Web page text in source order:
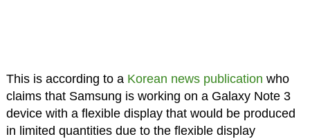
This is according to a Korean news publication who
claims that Samsung is working on a Galaxy Note 3
device with a flexible display that would be produced
in limited quantities due to the flexible display